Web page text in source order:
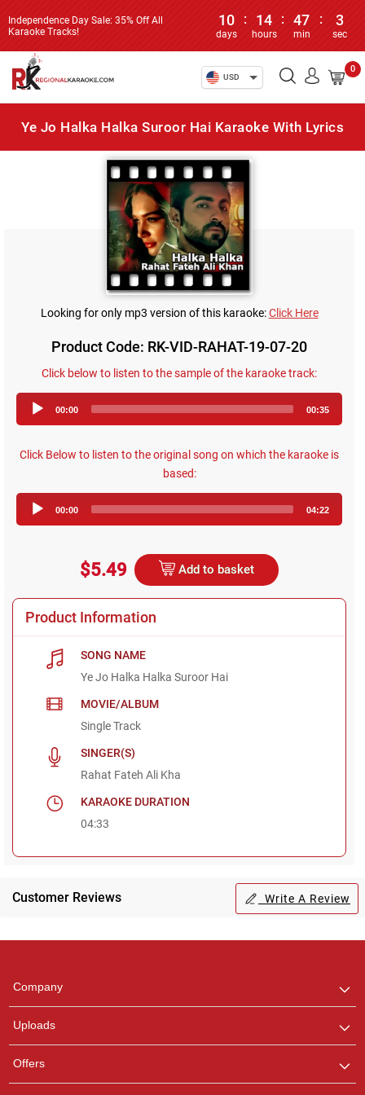
Independence Day Sale: 35% Off All
Karaoke Tracks!
10
days
: 14
hours
: 47
min
: 3
sec
USD
0
Ye Jo Halka Halka Suroor Hai Karaoke With Lyrics
Looking for only mp3 version of this karaoke:Click Here
Product Code: RK-VID-RAHAT-19-07-20
Click below to listen to the sample of the karaoke track:
Player
00:00 00:35
Click Below to listen to the original song on which the karaoke is
based:
Player
00:00 04:22
$5.49 Add to basket
Product Information
SONG NAME
Ye Jo Halka Halka Suroor Hai
MOVIE/ALBUM
Single Track
SINGER(S)
Rahat Fateh Ali Kha
KARAOKE DURATION
04:33
Customer Reviews Write A Review
Company
Uploads
Offers
any queries.
Pooja